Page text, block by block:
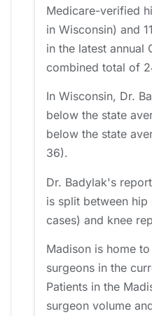
Medicare-verified
in Wisconsin) and
in the latest annual
combined total of
In Wisconsin, Dr.
below the state
below the state
36).
Dr. Badylak's
is split between hip
cases) and knee
Madison is home
surgeons in the
Patients in the
surgeon volume